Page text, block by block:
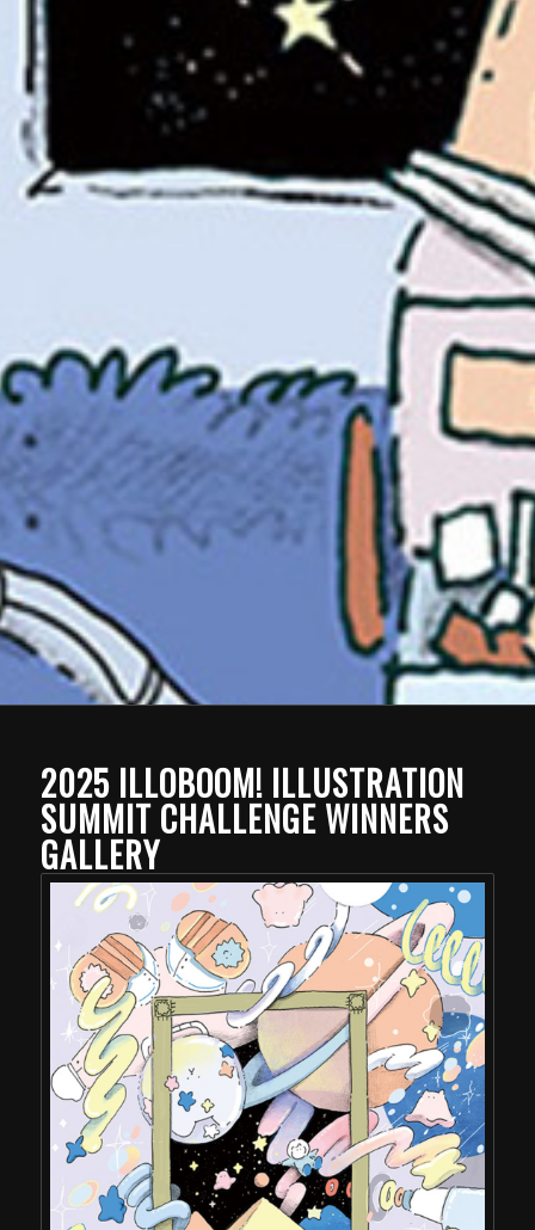
2025 ILLOBOOM! ILLUSTRATION
SUMMIT CHALLENGE WINNERS
GALLERY